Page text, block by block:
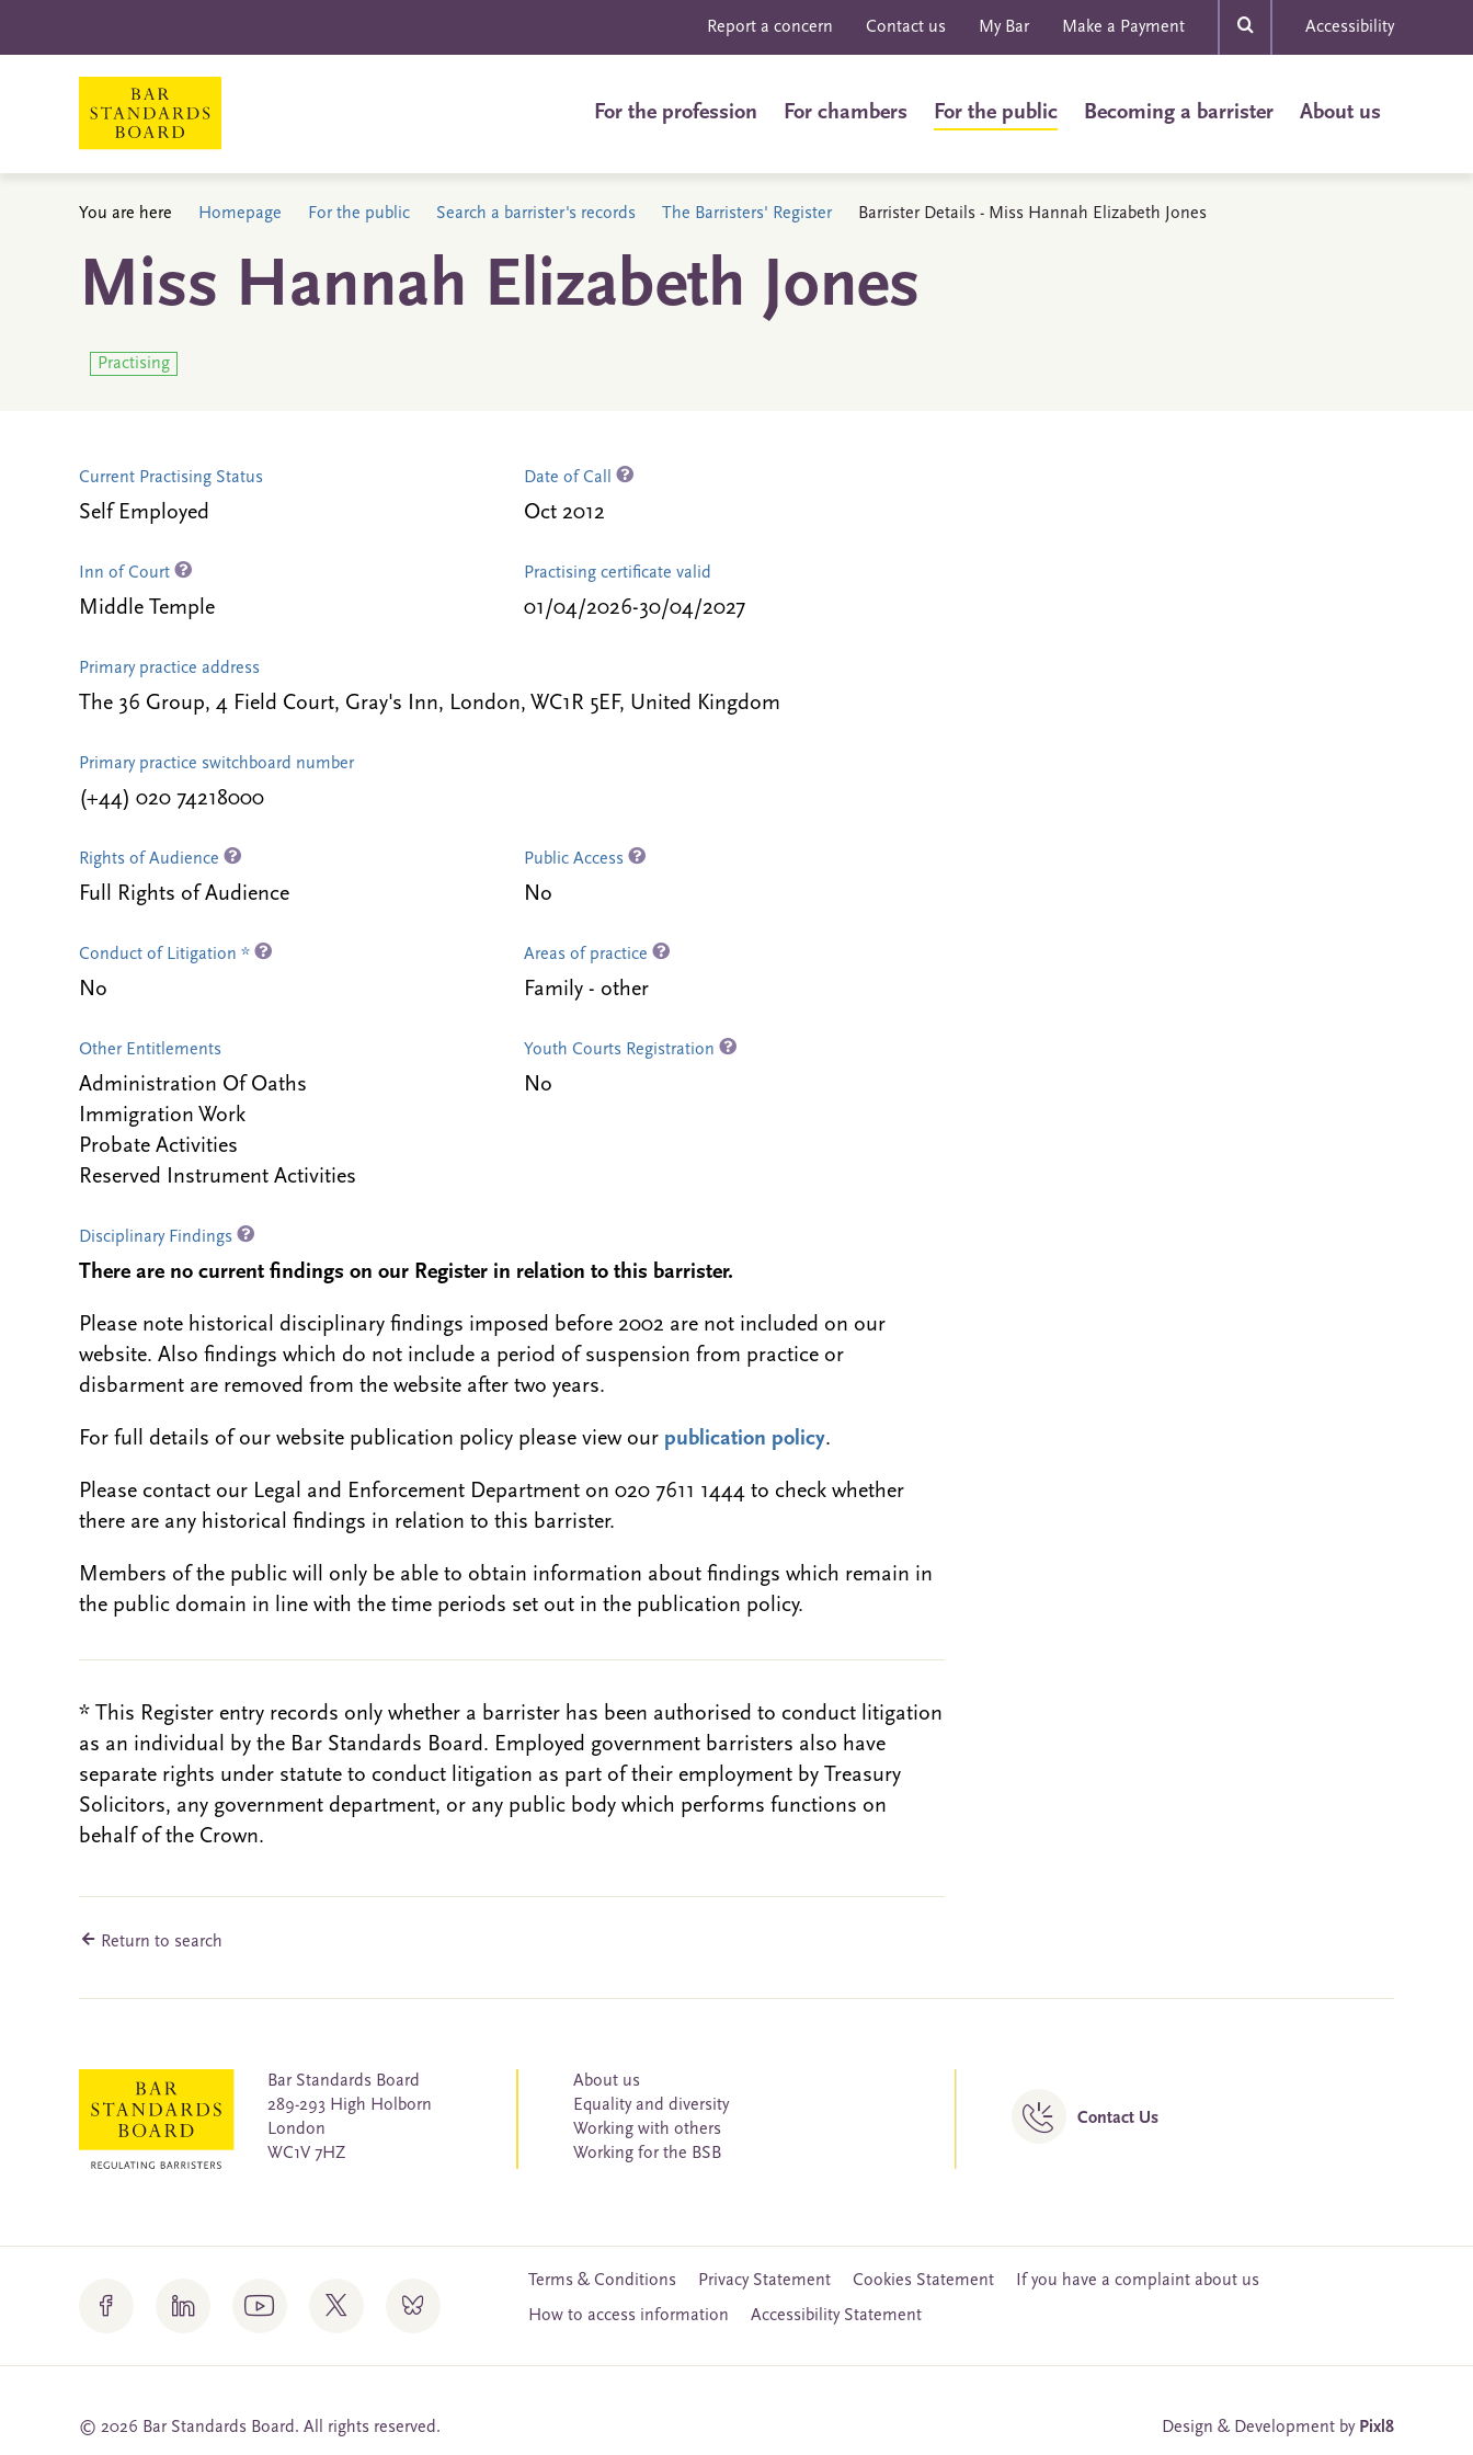
Report a concern Contact us My Bar Make a Payment Accessibility
For the profession For chambers For the public Becoming a barrister About us
You are here Homepage For the public Search a barrister's records The Barristers' Register Barrister Details - Miss Hannah Elizabeth Jones
Miss Hannah Elizabeth Jones
Practising
Current Practising Status
Self Employed
Date of Call
Oct 2012
Inn of Court
Middle Temple
Practising certificate valid
01/04/2026-30/04/2027
Primary practice address
The 36 Group, 4 Field Court, Gray's Inn, London, WC1R 5EF, United Kingdom
Primary practice switchboard number
(+44) 020 74218000
Rights of Audience
Full Rights of Audience
Public Access
No
Conduct of Litigation *
No
Areas of practice
Family - other
Other Entitlements
Administration Of Oaths
Immigration Work
Probate Activities
Reserved Instrument Activities
Youth Courts Registration
No
Disciplinary Findings
There are no current findings on our Register in relation to this barrister.
Please note historical disciplinary findings imposed before 2002 are not included on our
website. Also findings which do not include a period of suspension from practice or
disbarment are removed from the website after two years.
For full details of our website publication policy please view our publication policy.
Please contact our Legal and Enforcement Department on 020 7611 1444 to check whether
there are any historical findings in relation to this barrister.
Members of the public will only be able to obtain information about findings which remain in
the public domain in line with the time periods set out in the publication policy.
* This Register entry records only whether a barrister has been authorised to conduct litigation
as an individual by the Bar Standards Board. Employed government barristers also have
separate rights under statute to conduct litigation as part of their employment by Treasury
Solicitors, any government department, or any public body which performs functions on
behalf of the Crown.
Return to search
Bar Standards Board
289-293 High Holborn
London
WC1V 7HZ
About us
Equality and diversity
Working with others
Working for the BSB
Contact Us
Terms & Conditions Privacy Statement Cookies Statement
If you have a complaint about us
How to access information
Accessibility Statement
© 2026 Bar Standards Board. All rights reserved. Design & Development by Pixl8